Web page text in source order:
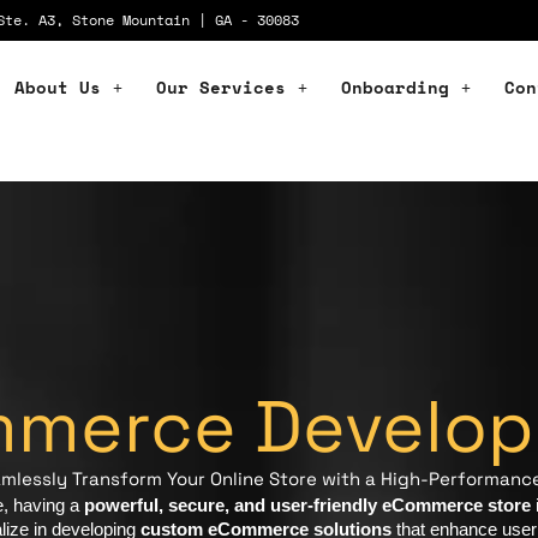
A3, Stone Mountain | GA - 30083
About Us Our Services Onboarding
Transform Your Online Store with a High-
having a powerful, secure, and user-friendly eCommerce store
in developing custom eCommerce solutionsthat enhance